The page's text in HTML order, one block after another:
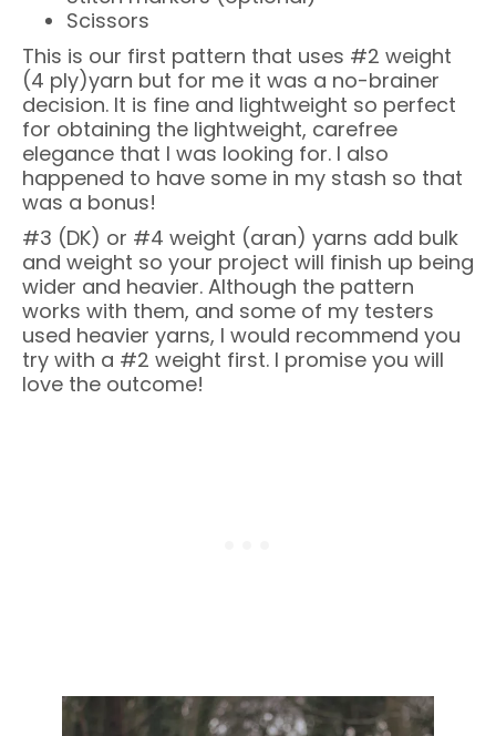
Scissors
This is our first pattern that uses #2 weight
(4 ply)yarn but for me it was a no-brainer
decision. It is fine and lightweight so perfect
for obtaining the lightweight, carefree
elegance that I was looking for. I also
happened to have some in my stash so that
was a bonus!
#3 (DK) or #4 weight (aran) yarns add bulk
and weight so your project will finish up being
wider and heavier. Although the pattern
works with them, and some of my testers
used heavier yarns, I would recommend you
try with a #2 weight first. I promise you will
love the outcome!